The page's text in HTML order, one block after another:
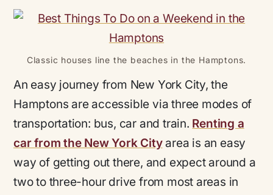
Classic houses line the beaches in the Hamptons.
An easy journey from New York City, the
Hamptons are accessible via three modes of
transportation: bus, car and train. Renting a
car from the New York Cityarea is an easy
way of getting out there, and expect around a
two to three-hour drive from most areas in